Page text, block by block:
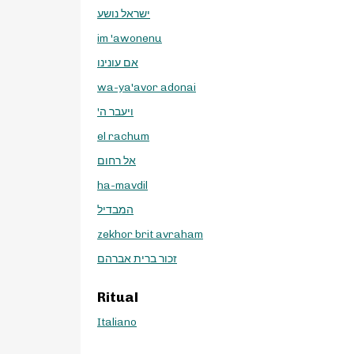
ישראל נושע
im 'awonenu
אם עונינו
wa-ya'avor adonai
'ויעבר ה
el rachum
אל רחום
ha-mavdil
המבדיל
zekhor brit avraham
זכור ברית אברהם
Ritual
Italiano